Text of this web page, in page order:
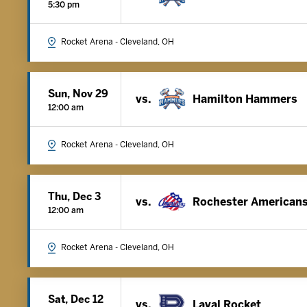
5:30 pm
Rocket Arena - Cleveland, OH
Sun, Nov 29
12:00 am
vs. Hamilton Hammers
Rocket Arena - Cleveland, OH
Thu, Dec 3
12:00 am
vs. Rochester
Rocket Arena - Cleveland, OH
Sat, Dec 12